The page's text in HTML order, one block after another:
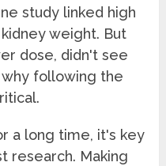
study linked high
weight. But
dose, didn't see
why following the
a long time, it's key
research. Making